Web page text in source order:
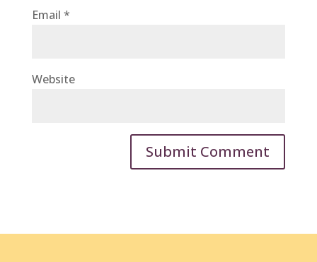
Email *
Website